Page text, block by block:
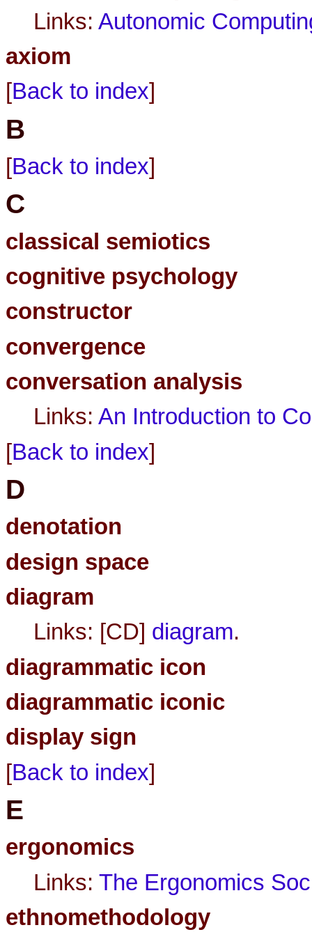
Links: Autonomic
axiom
[Back to index]
B
[Back to index]
C
classical semiotics
cognitive psychology
constructor
convergence
conversation analysis
Links: An Introduction to
[Back to index]
D
denotation
design space
diagram
Links: [CD] diagram.
diagrammatic icon
diagrammatic iconic
display sign
[Back to index]
E
ergonomics
Links: The Ergonomics
ethnomethodology